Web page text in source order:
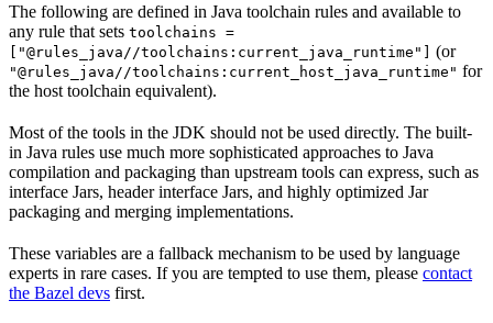
The following are defined in Java toolchain rules and available to
any rule that sets toolchains =
["@rules_java//toolchains:current_java_runtime"] (or
"@rules_java//toolchains:current_host_java_runtime" for
the host toolchain equivalent).
Most of the tools in the JDK should not be used directly. The built-
in Java rules use much more sophisticated approaches to Java
compilation and packaging than upstream tools can express, such as
interface Jars, header interface Jars, and highly optimized Jar
packaging and merging implementations.
These variables are a fallback mechanism to be used by language
experts in rare cases. If you are tempted to use them, please contact
the Bazel devs first.